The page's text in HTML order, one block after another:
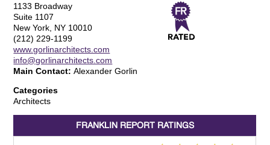
1133 Broadway
Suite 1107
New York, NY 10010
(212) 229-1199
www.gorlinarchitects.com
info@gorlinarchitects.com
Main Contact: Alexander Gorlin
Categories
Architects
FRANKLIN REPORTRATINGS